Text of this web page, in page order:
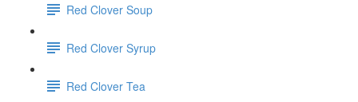
Red Clover Soup
Red Clover Syrup
Red Clover Tea